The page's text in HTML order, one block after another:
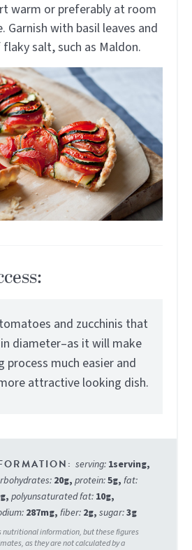
warm or preferably at room
Garnish with basil leaves and
salt, such as Maldon.
and zucchinis that
diameter–as it will make
process much easier and
attractive looking dish.
serving: 1serving,
20g, protein:5g, fat:
g, polyunsaturated fat: 10g,
287mg, fiber: 2g, sugar:3g